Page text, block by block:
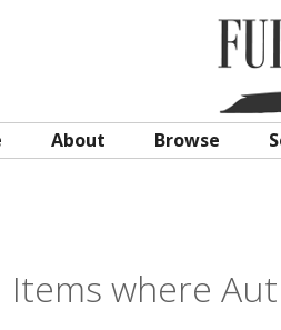
About Browse
Items where